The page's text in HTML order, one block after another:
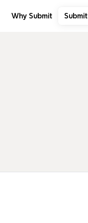
Why Submit Submit